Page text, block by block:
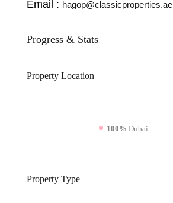
Email : hagop@classicproperties.ae
Progress & Stats
Property Location
100% Dubai
Property Type